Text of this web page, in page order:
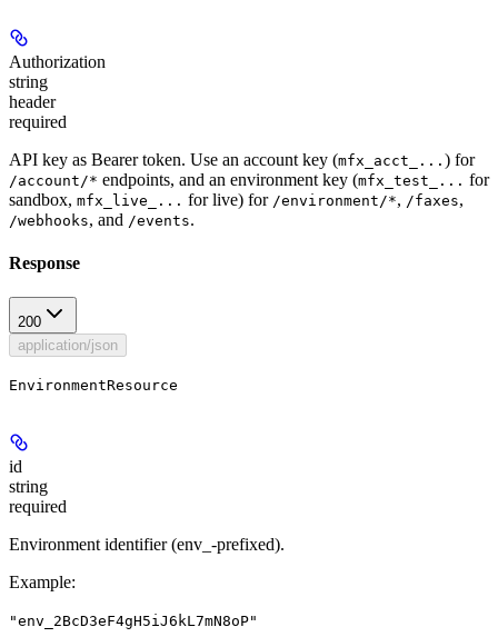
Authorization
string
header
required
API key as Bearer token. Use an account key (mfx_acct_... ) for
/account/* endpoints, and an environment key (mfx_test_... for
sandbox, mfx_live_... for live) for /environment/*, /faxes,
/webhooks, and /events.
Response
200
application/json
EnvironmentResource
id
string
required
Environment identifier (env_-prefixed).
Example:
"env_2BcD3eF4gH5iJ6kL7mN8oP"